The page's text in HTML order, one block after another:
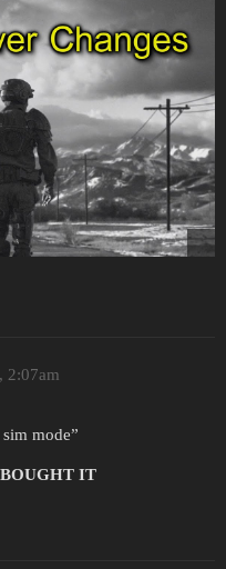
2:07am
mode”
IT